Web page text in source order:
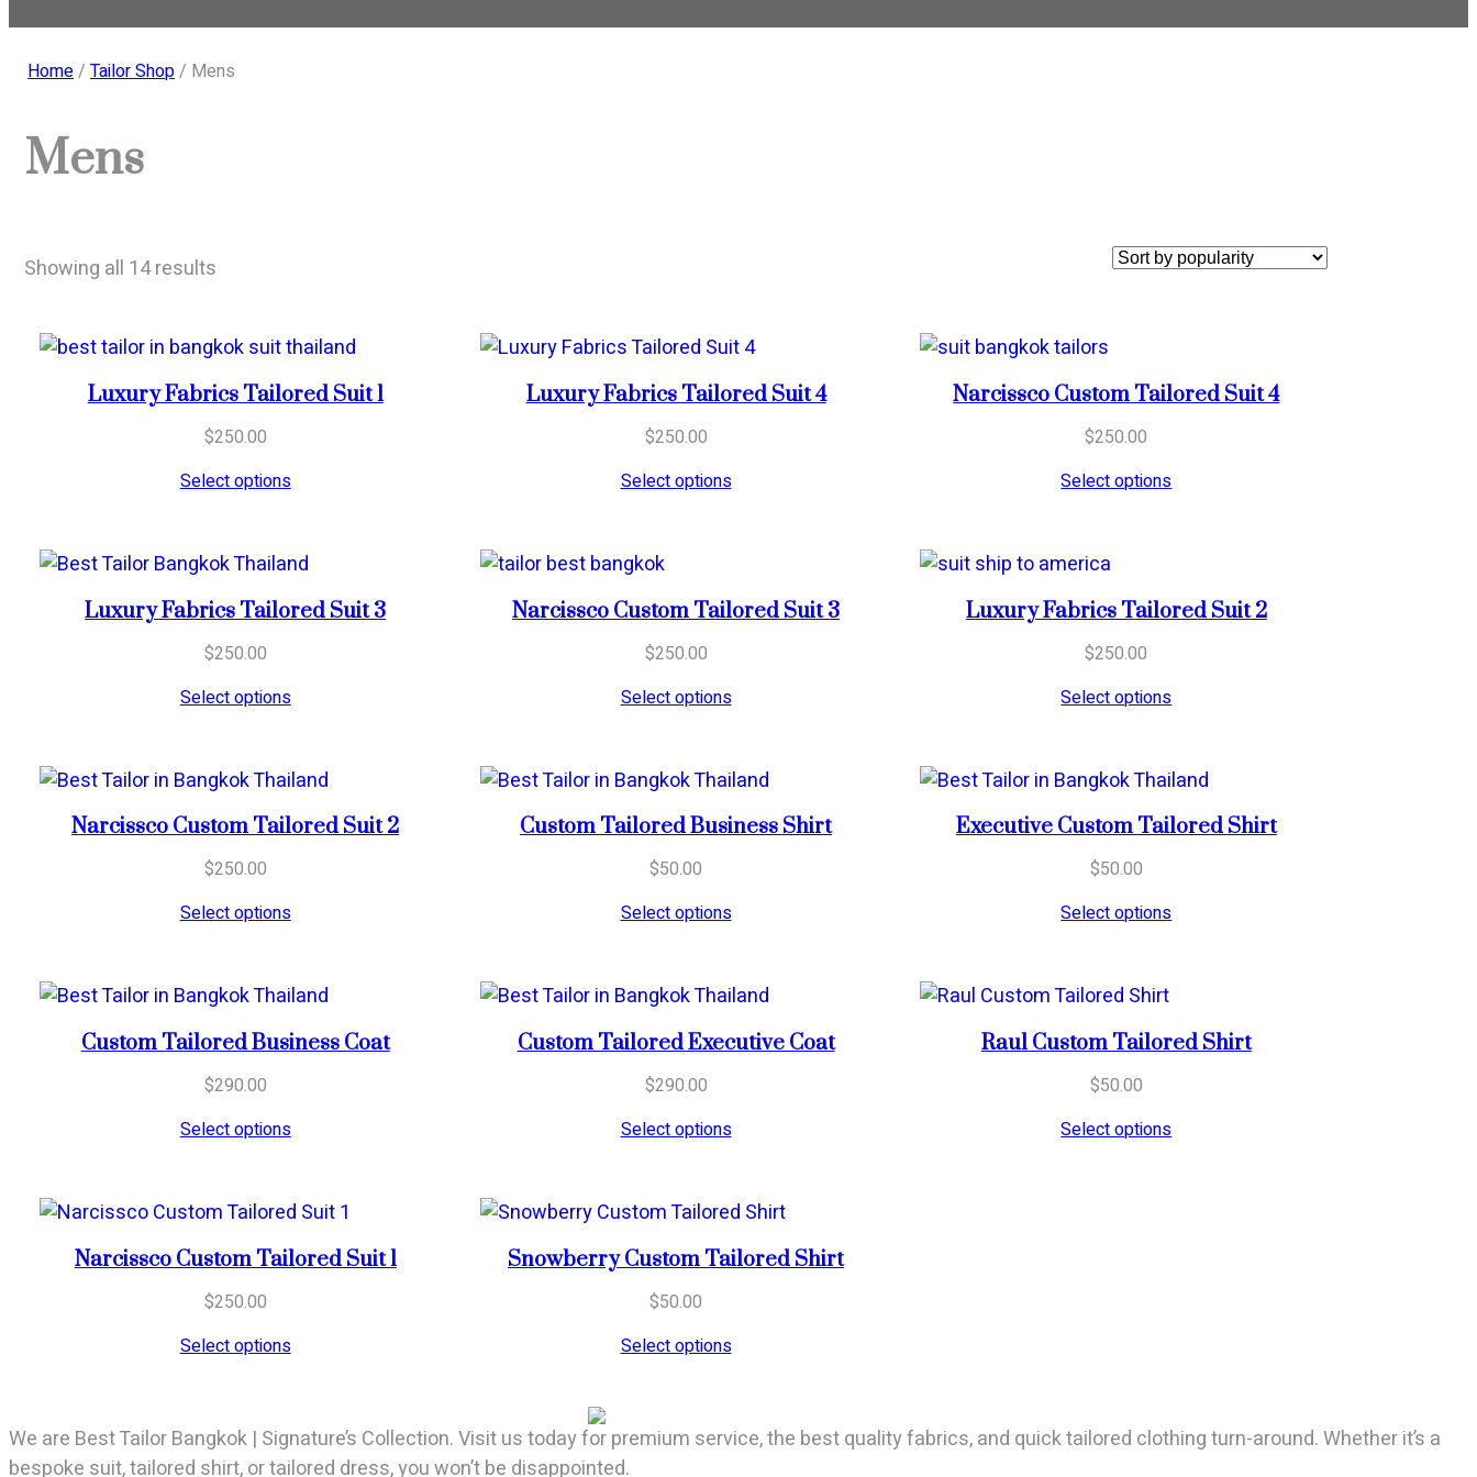
Home/Tailor Shop/ Mens
Mens
Showing all 14 results
Luxury Fabrics Tailored Suit 1
$250.00
Select options
Luxury Fabrics Tailored Suit 4
$250.00
Select options
Narcissco Custom Tailored Suit 4
$250.00
Select options
Luxury Fabrics Tailored Suit 3
$250.00
Select options
Narcissco Custom Tailored Suit 3
$250.00
Select options
Luxury Fabrics Tailored Suit 2
$250.00
Select options
Narcissco Custom Tailored Suit 2
$250.00
Select options
Custom Tailored Business Shirt
$50.00
Select options
Executive Custom Tailored Shirt
$50.00
Select options
Custom Tailored Business Coat
$290.00
Select options
Custom Tailored Executive Coat
$290.00
Select options
Raul Custom Tailored Shirt
$50.00
Select options
Narcissco Custom Tailored Suit 1
$250.00
Select options
Snowberry Custom Tailored Shirt
$50.00
Select options
We are Best Tailor Bangkok | Signature’s Collection. Visit us today for premium service, the best quality fabrics, and quick tailored clothing turn-around. Whether it’s a
bespoke suit, tailored shirt, or tailored dress, you won’t be disappointed.